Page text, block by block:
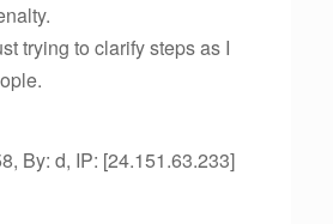
trying to clarify steps as I
By: d, IP: [24.151.63.233]